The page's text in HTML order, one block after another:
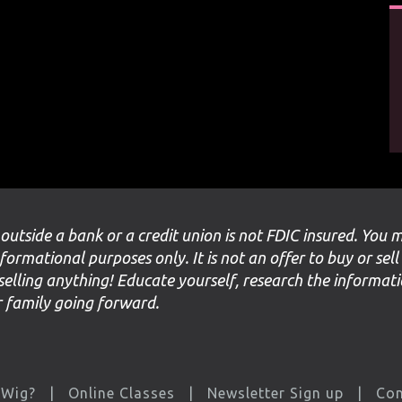
a bank or a credit union is not FDIC insured. You
purposes only. It is not an offer to buy or
anything! Educate yourself, research the
family going forward.
Online Classes Newsletter Sign up